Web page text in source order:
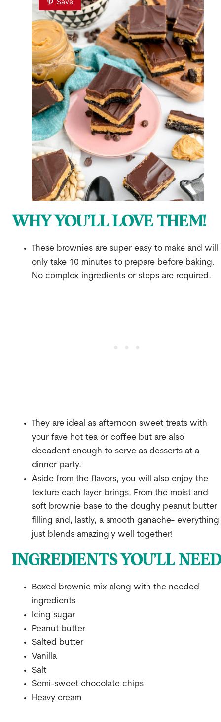
WHY YOU’LL LOVE THEM!
These brownies are super easy to make and will
only take 10 minutes to prepare before baking.
No complex ingredients or steps are required.
They are ideal as afternoon sweet treats with
your fave hot tea or coffee but are also
decadent enough to serve as desserts at a
dinner party.
Aside from the flavors, you will also enjoy the
texture each layer brings. From the moist and
soft brownie base to the doughy peanut butter
filling and, lastly, a smooth ganache- everything
just blends amazingly well together!
INGREDIENTS YOU’LL NEED
Boxed brownie mix along with the needed
ingredients
Icing sugar
Peanut butter
Salted butter
Vanilla
Salt
Semi-sweet chocolate chips
Heavy cream